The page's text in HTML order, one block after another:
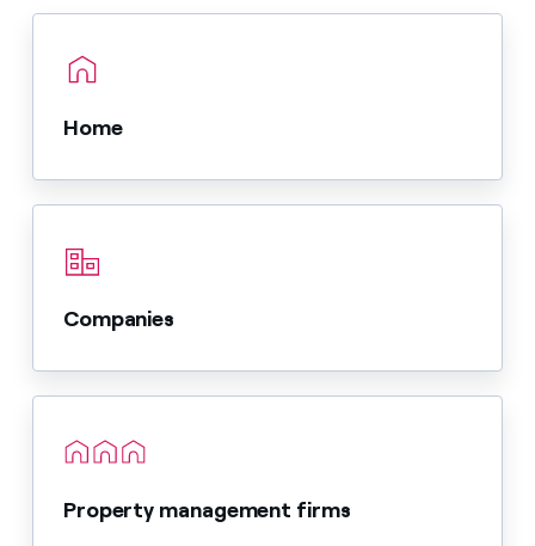
Home
Companies
Property management firms